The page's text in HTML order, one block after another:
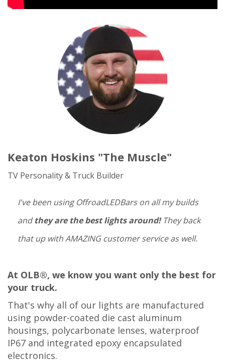
Keaton Hoskins "The Muscle"
TV Personality & Truck Builder
I've been using OffroadLEDBars on all my builds
andthey are the best lights around!They back
that up with AMAZING customer service as well.
At OLB®, we know you want only the best for
your truck.
That's why all of our lights are manufactured
using powder-coated die cast aluminum
housings, polycarbonate lenses, waterproof
IP67 and integrated epoxy encapsulated
electronics.